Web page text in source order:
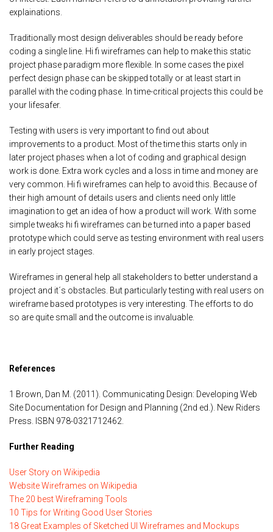
explainations.
Traditionally most design deliverables should be ready before
coding a single line. Hi fi wireframes can help to make this static
project phase paradigm more flexible. In some cases the pixel
perfect design phase can be skipped totally or at least start in
parallel with the coding phase. In time-critical projects this could be
your lifesafer.
Testing with users is very important to find out about
improvements to a product. Most of the time this starts only in
later project phases when a lot of coding and graphical design
work is done. Extra work cycles and a loss in time and money are
very common. Hi fi wireframes can help to avoid this. Because of
their high amount of details users and clients need only little
imagination to get an idea of how a product will work. With some
simple tweaks hi fi wireframes can be turned into a paper based
prototype which could serve as testing environment with real users
in early project stages.
Wireframes in general help all stakeholders to better understand a
project and it´s obstacles. But particularly testing with real users on
wireframe based prototypes is very interesting. The efforts to do
so are quite small and the outcome is invaluable.
References
1 Brown, Dan M. (2011). Communicating Design: Developing Web
Site Documentation for Design and Planning (2nd ed.). New Riders
Press. ISBN 978-0321712462.
Further Reading
User Story on Wikipedia
Website Wireframes on Wikipedia
The 20 best Wireframing Tools
10 Tips for Writing Good User Stories
18 Great Examples of Sketched UI Wireframes and Mockups